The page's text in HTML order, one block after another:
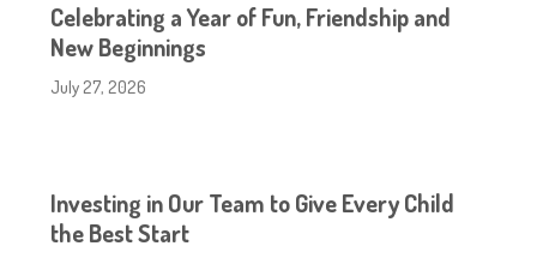
Celebrating a Year of Fun, Friendship and
New Beginnings
July 27, 2026
Investing in Our Team to Give Every Child
the Best Start